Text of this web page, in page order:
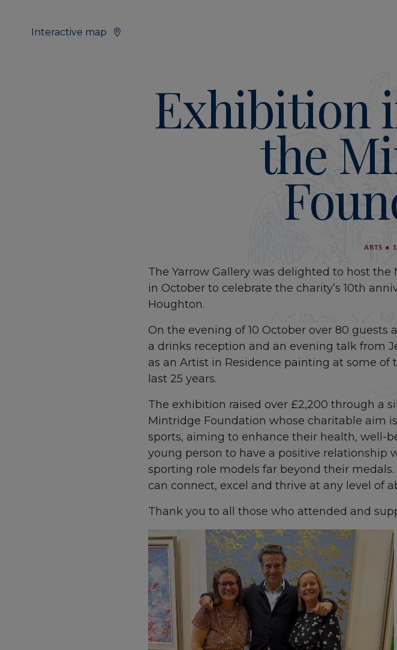
Interactive map
Exhibition
the
ARTS ●
The Yarrow Gallery was delighted to host the
in October to celebrate the charity’s 10th
Houghton.
On the evening of 10 October over 80
a drinks reception and an evening talk from
as an Artist in Residence painting at some of
last 25 years.
The exhibition raised over £2,200 through a
Mintridge Foundation whose charitable aim
sports, aiming to enhance their health, well-
young person to have a positive
sporting role models far beyond their
can connect, excel and thrive at any level of
Thank you to all those who attended and